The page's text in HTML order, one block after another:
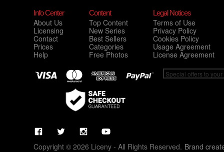
Info Center
About Us
Licensing
Contact
Prices
Help
Content
Top Content
New Series
Best Sellers
Categories
Free Photos
Legal Notices
Terms of Use
Privacy Policy
Cookies Policy
Usage Agreement
License Agreement
Copyright © 2026 Liceny - All Rights Reserved. Brand